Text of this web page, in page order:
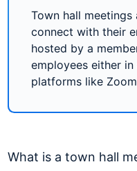
Town hall meetings
connect with their
hosted by a
employees either
platforms like
What is a town hall